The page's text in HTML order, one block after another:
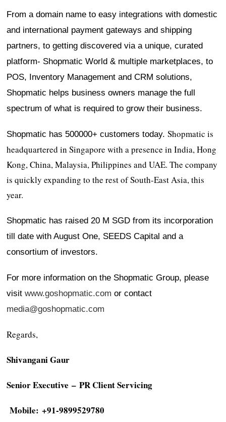
From a domain name to easy integrations with domestic
and international payment gateways and shipping
partners, to getting discovered via a unique, curated
platform- Shopmatic World & multiple marketplaces, to
POS, Inventory Management and CRM solutions,
Shopmatic helps business owners manage the full
spectrum of what is required to grow their business.
Shopmatic has 500000+ customers today.Shopmatic is
headquartered in Singapore with a presence in India, Hong
Kong, China, Malaysia, Philippines and UAE. The company
is quickly expanding to the rest of South-East Asia, this
year.
Shopmatic has raised 20 M SGD from its incorporation
till date with August One, SEEDS Capital and a
consortium of investors.
For more information on the Shopmatic Group, please
visitwww.goshopmatic.com or contact
media@goshopmatic.com
Regards,
Shivangani Gaur
Senior Executive – PR Client Servicing
Mobile: +91-9899529780